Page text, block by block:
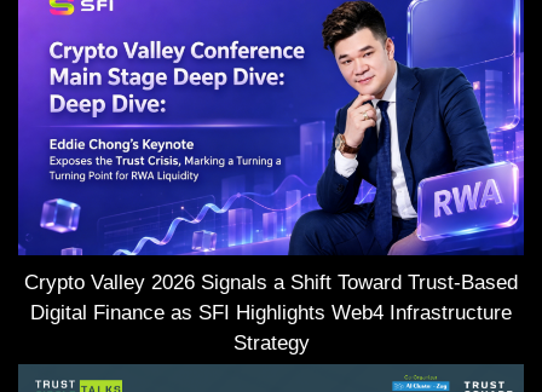
Crypto Valley 2026 Signals a Shift Toward Trust-Based
Digital Finance as SFI Highlights Web4 Infrastructure
Strategy